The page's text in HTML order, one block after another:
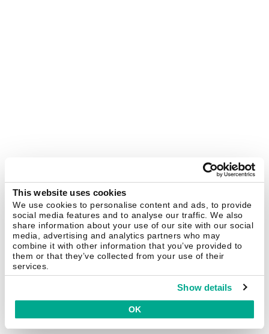
This website uses cookies
We use cookies to personalise content and ads, to provide
social media features and to analyse our traffic. We also
share information about your use of our site with our social
media, advertising and analytics partners who may
combine it with other information that you’ve provided to
them or that they’ve collected from your use of their
services.
Show details
OK